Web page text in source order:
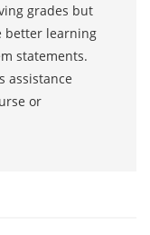
grades but
better learning
statements.
assistance
or